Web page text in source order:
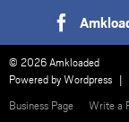
© 2026 Amkloaded
Powered byWordpress
Business Page
Write a